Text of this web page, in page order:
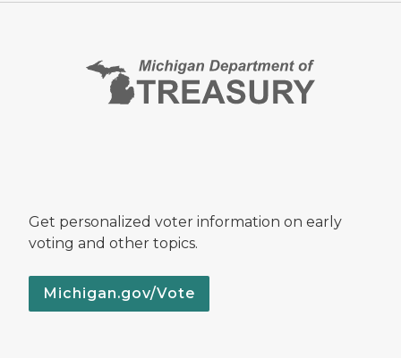
Get personalized voter information on early
voting and other topics.
Michigan.gov/Vote